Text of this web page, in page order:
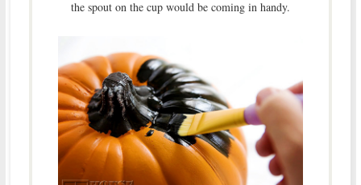
the spout on the cup would be coming in handy.